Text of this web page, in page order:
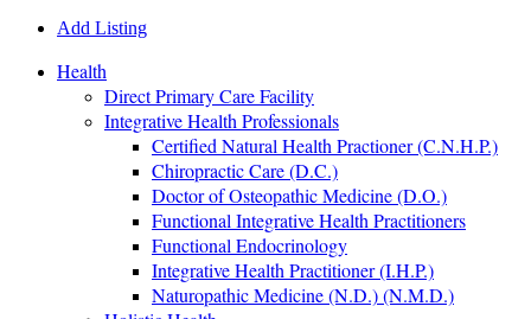
Add Listing
Health
Direct Primary Care Facility
Integrative Health Professionals
Certified Natural Health Practioner (C.N.H.P.)
Chiropractic Care (D.C.)
Doctor of Osteopathic Medicine (D.O.)
Functional Integrative Health Practitioners
Functional Endocrinology
Integrative Health Practitioner (I.H.P.)
Naturopathic Medicine (N.D.) (N.M.D.)